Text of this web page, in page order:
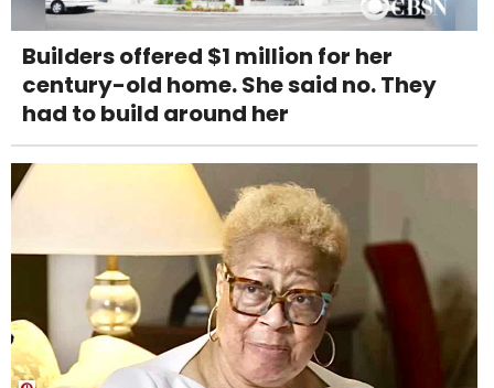
Builders offered $1 million for her
century-old home. She said no. They
had to build around her